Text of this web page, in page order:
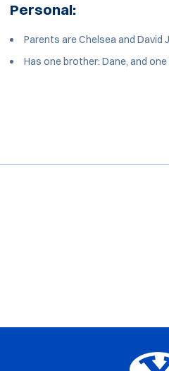
Personal:
Parents are Chelsea and David
Has one brother: Dane, and